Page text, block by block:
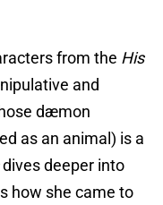
from the His
and
dæmon
as an animal) is a
dives deeper into
how she came to